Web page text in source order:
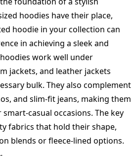
hoodies have their place,
hoodie in your collection can
in achieving a sleek and
work well under
jackets, and leather jackets
bulk. They also complement
and slim-fit jeans, making them
casual occasions. The key
fabrics that hold their shape,
blends or fleece-lined options.